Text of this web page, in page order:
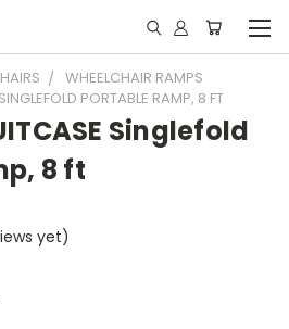
WHEELCHAIR RAMPS
PORTABLE RAMP, 8 FT
Singlefold
8 ft
yet)